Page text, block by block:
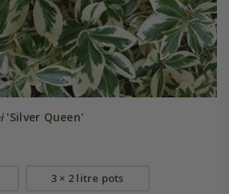
'Silver Queen'
3 × 2 litre pots